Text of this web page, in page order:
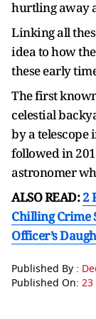
hurtling away
Linking all
idea to how
these early
The first
celestial
by a telescope
followed in
astronomer
ALSO READ: 2
Chilling Crime
Officer’s
Published By :
Published On: 23